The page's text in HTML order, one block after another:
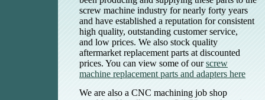
screw machine industry for nearly forty years
and have established a reputation for consistent
high quality, outstanding customer service,
and low prices. We also stock quality
aftermarket replacement parts at discounted
prices. You can view some of ourscrew
machine replacement parts and adapters here
We are also a CNC machining job shop